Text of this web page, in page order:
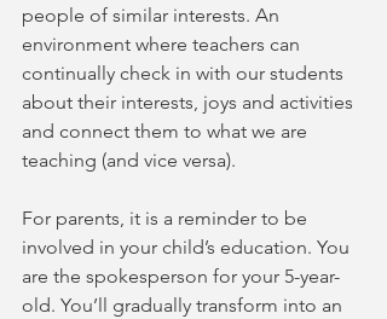
people of similar interests. An
environment where teachers can
continually check in with our students
about their interests, joys and activities
and connect them to what we are
teaching (and vice versa).
For parents, it is a reminder to be
involved in your child’s education. You
are the spokesperson for your 5-year-
old. You’ll gradually transform into an